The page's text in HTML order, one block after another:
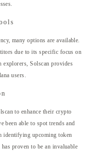
many options are available.
due to its specific focus on
explorers, Solscan provides
users.
to enhance their crypto
been able to spot trends and
identifying upcoming token
proven to be an invaluable